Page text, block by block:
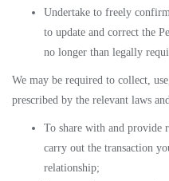
Undertake to freely
to update and correct the
no longer than legally
We may be required to collect,
prescribed by the relevant laws
To share with and provide
carry out the transaction
relationship;